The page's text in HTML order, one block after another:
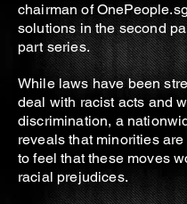
chairman of
solutions in the second
part series.
While laws have been
deal with racist acts and
discrimination, a
reveals that minorities
to feel that these moves
racial prejudices.